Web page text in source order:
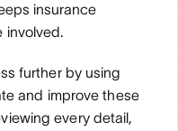
insurance
involved.
further by using
and improve these
every detail,